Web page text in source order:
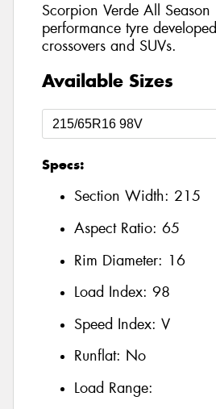
Scorpion Verde All
performance tyre
crossovers and SUVs.
Available Sizes
Specs:
Section Width: 215
Aspect Ratio: 65
Rim Diameter: 16
Load Index: 98
Speed Index: V
Runflat: No
Load Range: